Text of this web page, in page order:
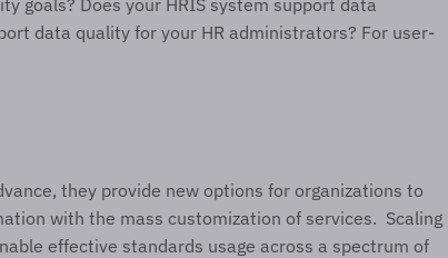
goals? Does your HRIS system support data
data quality for your HR administrators? For user-
they provide new options for organizations to
with the mass customization of services.  Scaling
effective standards usage across a spectrum of